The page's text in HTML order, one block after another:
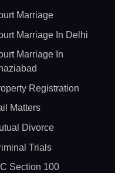
Marriage
Marriage In Delhi
Marriage In
Registration
Matters
Divorce
Trials
Section 100